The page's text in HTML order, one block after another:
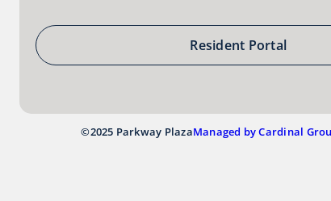
Resident Portal
©2025 Parkway PlazaManaged by Cardinal